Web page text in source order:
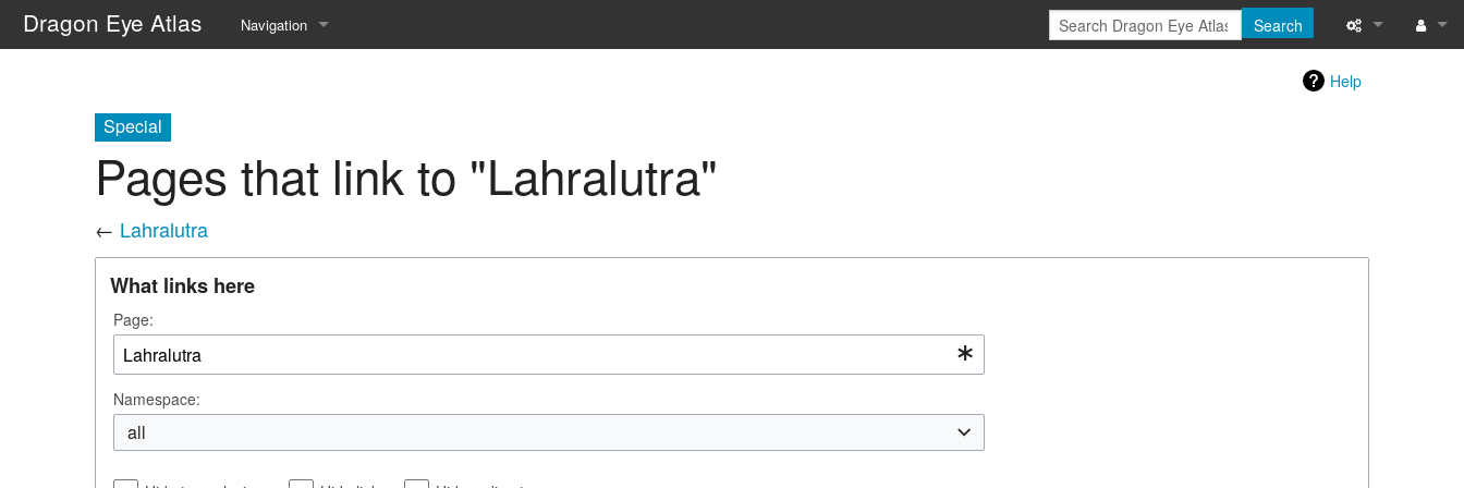
Dragon Eye Atlas Navigation
Random page
Search
Help
Special
Pages that link to "Lahralutra"
← Lahralutra
What links here
Page:
Namespace:
all